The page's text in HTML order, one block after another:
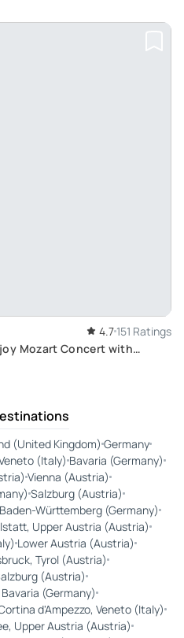
4.7 151 Ratings
Mozart Concert with
(United Kingdom) Germany
(Italy) Bavaria (Germany)
Vienna (Austria)
Salzburg (Austria)
Württemberg (Germany)
Upper Austria (Austria)
Lower Austria (Austria)
Tyrol (Austria)
(Austria)
(Germany)
d'Ampezzo, Veneto (Italy)
Upper Austria (Austria)